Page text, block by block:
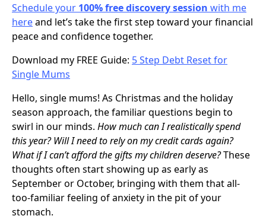
Schedule your 100% free discovery session with me
hereand let’s take the first step toward your financial
peace and confidence together.
Download my FREE Guide: 5 Step Debt Reset for
Single Mums
Hello, single mums! As Christmas and the holiday
season approach, the familiar questions begin to
swirl in our minds. How much can I realistically spend
this year? Will I need to rely on my credit cards again?
What if I can’t afford the gifts my children deserve?These
thoughts often start showing up as early as
September or October, bringing with them that all-
too-familiar feeling of anxiety in the pit of your
stomach.